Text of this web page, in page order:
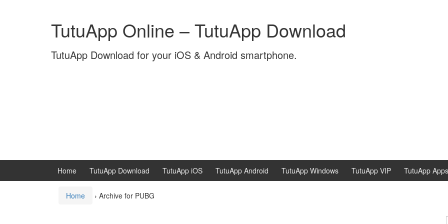
TutuApp Online – TutuApp Download
TutuApp Download for your iOS & Android smartphone.
Home TutuApp Download TutuApp iOS TutuApp Android TutuApp Windows TutuApp VIP TutuApp Apps
Home › Archive for PUBG